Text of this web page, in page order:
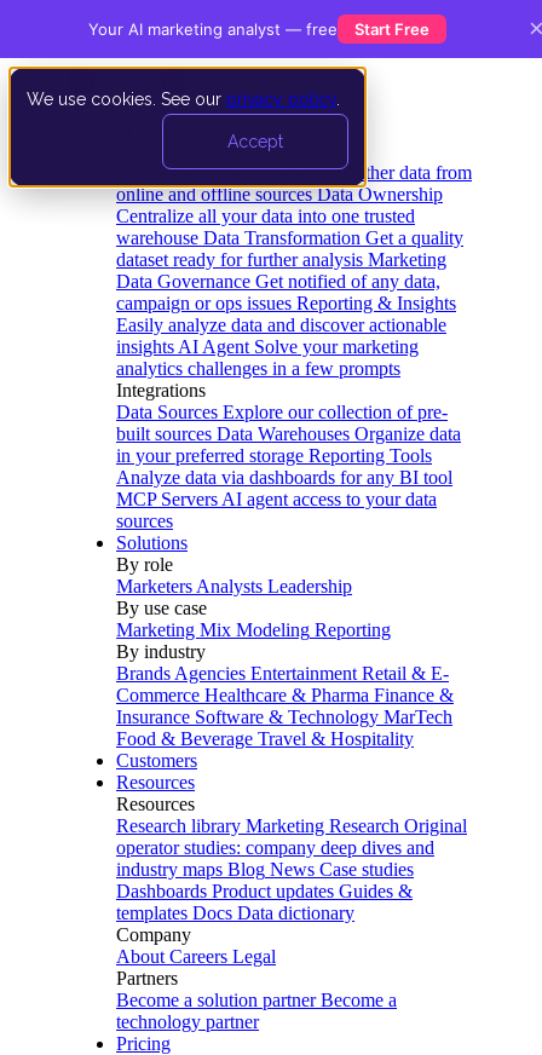
We use cookies. See our privacy policy
Accept
Data Extraction and Loading Gather data from
online and offline sources Data Ownership
Centralize all your data into one trusted
warehouse Data Transformation Get a quality
dataset ready for further analysis Marketing
Data Governance Get notified of any data,
campaign or ops issues Reporting & Insights
Easily analyze data and discover actionable
insights AI Agent Solve your marketing
analytics challenges in a few prompts
Integrations
Data Sources Explore our collection of pre-
built sources Data Warehouses Organize data
in your preferred storage Reporting Tools
Analyze data via dashboards for any BI tool
MCP Servers AI agent access to your data
sources
Solutions
By role
Marketers Analysts Leadership
By use case
Marketing Mix Modeling Reporting
By industry
Brands Agencies Entertainment Retail & E-
Commerce Healthcare & Pharma Finance &
Insurance Software & Technology MarTech
Food & Beverage Travel & Hospitality
Customers
Resources
Resources
Research library Marketing Research Original
operator studies: company deep dives and
industry maps Blog News Case studies
Dashboards Product updates Guides &
templates Docs Data dictionary
Company
About Careers Legal
Partners
Become a solution partner Become a
technology partner
Pricing
Your AI marketing analyst — free Start Free